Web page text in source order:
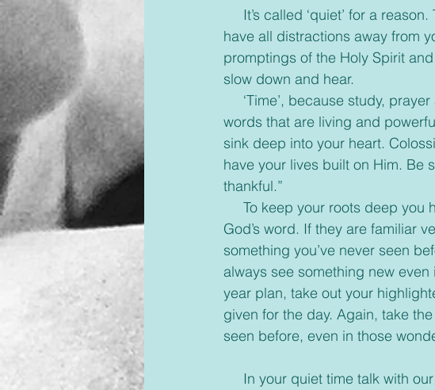
have all distractions away from
promptings of the Holy Spirit
slow down and hear.
words that are living and
sink deep into your heart.
have your lives built on Him. Be
thankful.”
God’s word. If they are familiar
something you’ve never seen
always see something new
year plan, take out your
given for the day. Again, take
seen before, even in those